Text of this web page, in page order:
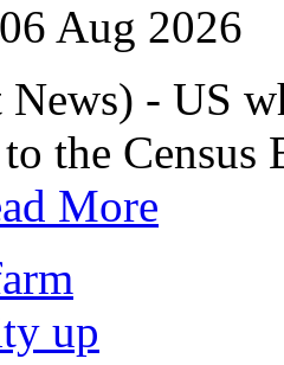
Aug 2026
News) - US
the Census
More